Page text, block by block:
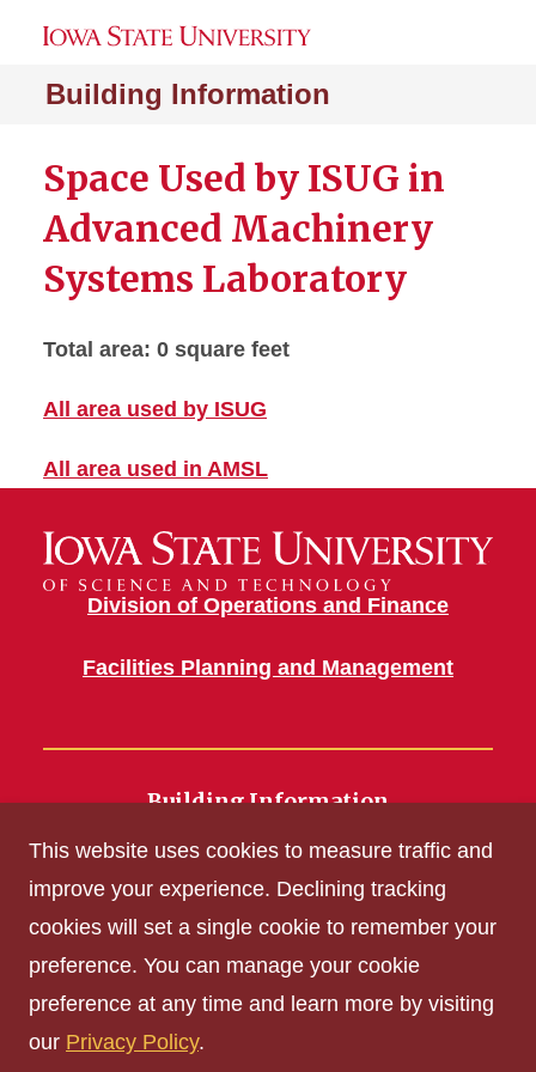
Building Information
Space Used by ISUG in
Advanced Machinery
Systems Laboratory
Total area: 0 square feet
All area used by ISUG
All area used in AMSL
Division of Operations and Finance
Facilities Planning and Management
Building Information
Get Acrobat Reader
Privacy Policy
Digital Access and Accessibility
This website uses cookies to measure traffic and
improve your experience. Declining tracking
cookies will set a single cookie to remember your
preference. You can manage your cookie
preference at any time and learn more by visiting
our Privacy Policy.